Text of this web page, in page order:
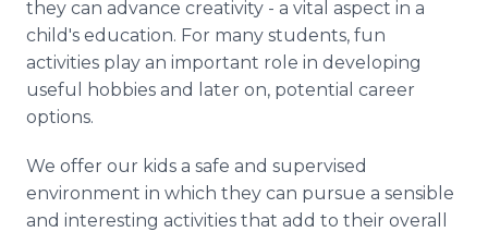
they can advance creativity - a vital aspect in a
child's education. For many students, fun
activities play an important role in developing
useful hobbies and later on, potential career
options.
We offer our kids a safe and supervised
environment in which they can pursue a sensible
and interesting activities that add to their overall